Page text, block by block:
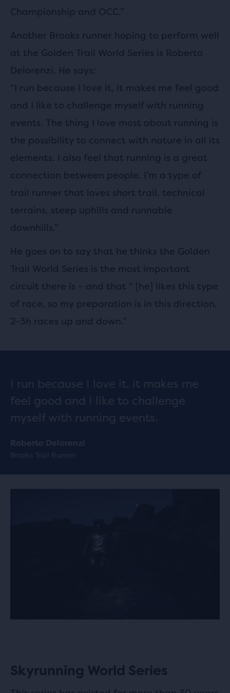
Championship and OCC.”
Another Brooks runner hoping to perform well
at the Golden Trail World Series is Roberto
Delorenzi. He says:
“I run because I love it, it makes me feel good
and I like to challenge myself with running
events. The thing I love most about running is
the possibility to connect with nature in all its
elements. I also feel that running is a great
connection between people. I’m a type of
trail runner that loves short trail, technical
terrains, steep uphills and runnable
downhills.”
He goes on to say that he thinks the Golden
Trail World Series is the most important
circuit there is – and that “ [he] likes this type
of race, so my preparation is in this direction,
2-3h races up and down.”
Skyrunning World Series